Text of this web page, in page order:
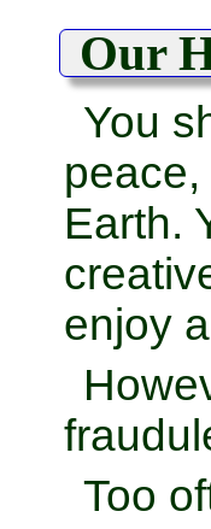
Our
You
Earth.
enjoy
Too